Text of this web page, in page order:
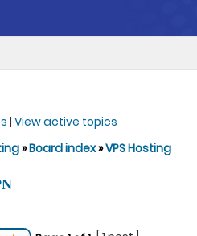
| View active topics
»Board index»VPS Hosting